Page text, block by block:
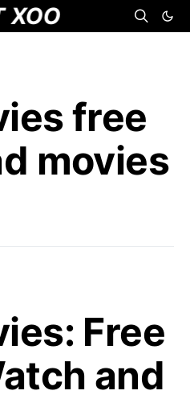
XOO
free
movies
Free
and